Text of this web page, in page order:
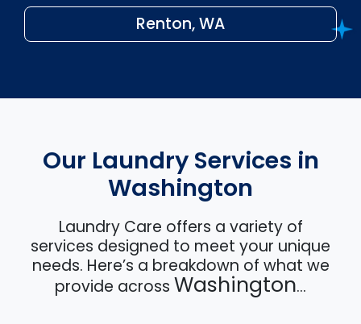
Renton, WA
Our Laundry Services in
Washington
Laundry Care offers a variety of
services designed to meet your unique
needs. Here’s a breakdown of what we
provide across Washington…